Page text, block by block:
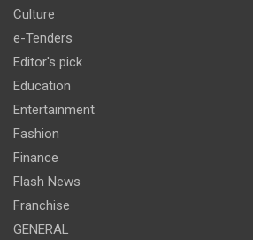
Culture
e-Tenders
Editor's pick
Education
Entertainment
Fashion
Finance
Flash News
Franchise
GENERAL